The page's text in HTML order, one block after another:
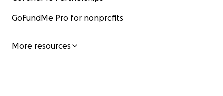
GoFundMe Pro for nonprofits
More resources